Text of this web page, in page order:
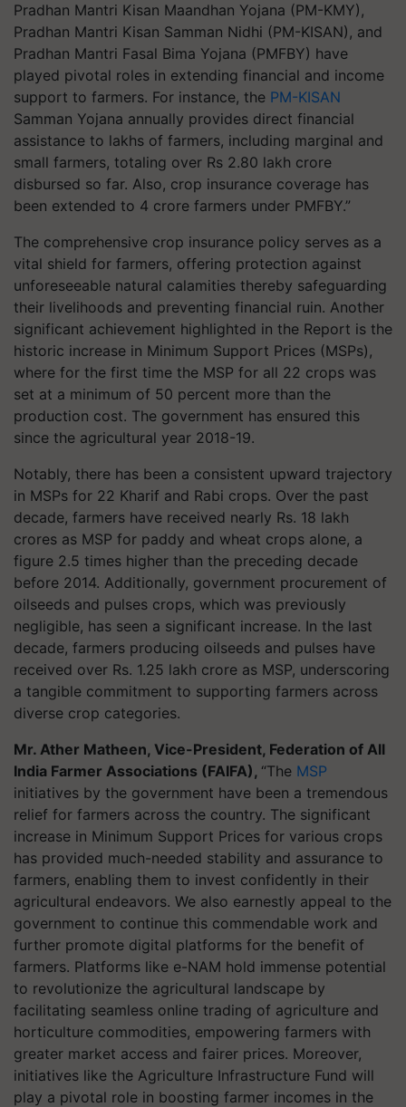
Pradhan Mantri Kisan Maandhan Yojana (PM-KMY),
Pradhan Mantri Kisan Samman Nidhi (PM-KISAN), and
Pradhan Mantri Fasal Bima Yojana (PMFBY) have
played pivotal roles in extending financial and income
support to farmers. For instance, the PM-KISAN
Samman Yojana annually provides direct financial
assistance to lakhs of farmers, including marginal and
small farmers, totaling over Rs 2.80 lakh crore
disbursed so far. Also, crop insurance coverage has
been extended to 4 crore farmers under PMFBY.”
The comprehensive crop insurance policy serves as a
vital shield for farmers, offering protection against
unforeseeable natural calamities thereby safeguarding
their livelihoods and preventing financial ruin. Another
significant achievement highlighted in the Report is the
historic increase in Minimum Support Prices (MSPs),
where for the first time the MSP for all 22 crops was
set at a minimum of 50 percent more than the
production cost. The government has ensured this
since the agricultural year 2018-19.
Notably, there has been a consistent upward trajectory
in MSPs for 22 Kharif and Rabi crops. Over the past
decade, farmers have received nearly Rs. 18 lakh
crores as MSP for paddy and wheat crops alone, a
figure 2.5 times higher than the preceding decade
before 2014. Additionally, government procurement of
oilseeds and pulses crops, which was previously
negligible, has seen a significant increase. In the last
decade, farmers producing oilseeds and pulses have
received over Rs. 1.25 lakh crore as MSP, underscoring
a tangible commitment to supporting farmers across
diverse crop categories.
Mr. Ather Matheen, Vice-President, Federation of All
India Farmer Associations (FAIFA), “The MSP
initiatives by the government have been a tremendous
relief for farmers across the country. The significant
increase in Minimum Support Prices for various crops
has provided much-needed stability and assurance to
farmers, enabling them to invest confidently in their
agricultural endeavors. We also earnestly appeal to the
government to continue this commendable work and
further promote digital platforms for the benefit of
farmers. Platforms like e-NAM hold immense potential
to revolutionize the agricultural landscape by
facilitating seamless online trading of agriculture and
horticulture commodities, empowering farmers with
greater market access and fairer prices. Moreover,
initiatives like the Agriculture Infrastructure Fund will
play a pivotal role in boosting farmer incomes in the